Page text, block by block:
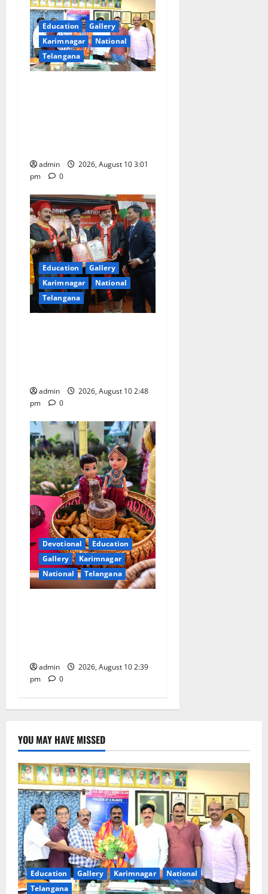
a
t
i
Education
Gallery
Karimnagar
National
Telangana
admin
2026, August 10 3:01
pm
0
Education
Gallery
Karimnagar
National
Telangana
admin
2026, August 10 2:48
pm
0
Devotional
Education
Gallery
Karimnagar
National
Telangana
admin
2026, August 10 2:39
pm
0
YOU MAY HAVE MISSED
Education Gallery Karimnagar
National
Telangana